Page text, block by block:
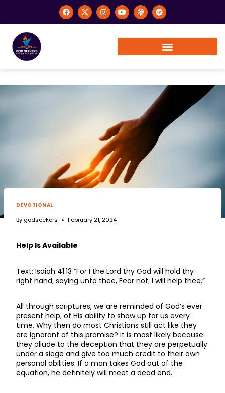
DEVOTIONAL
By godseekers February 21, 2024
Help Is Available
Text: Isaiah 41:13 “For I the Lord thy God will hold thy
right hand, saying unto thee, Fear not; I will help thee.”
All through scriptures, we are reminded of God’s ever
present help, of His ability to show up for us every
time. Why then do most Christians still act like they
are ignorant of this promise? It is most likely because
they allude to the deception that they are perpetually
under a siege and give too much credit to their own
personal abilities. If a man takes God out of the
equation, he definitely will meet a dead end.